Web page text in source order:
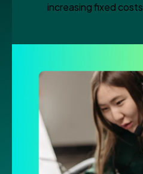
increasing fixed costs